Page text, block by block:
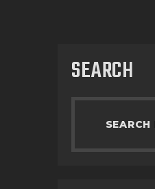
SEARCH